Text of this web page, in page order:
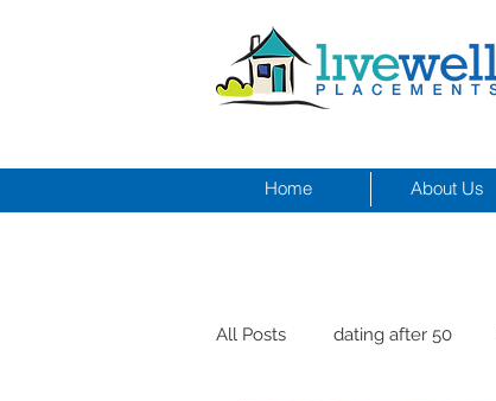
Home About Us
All Posts dating after 50